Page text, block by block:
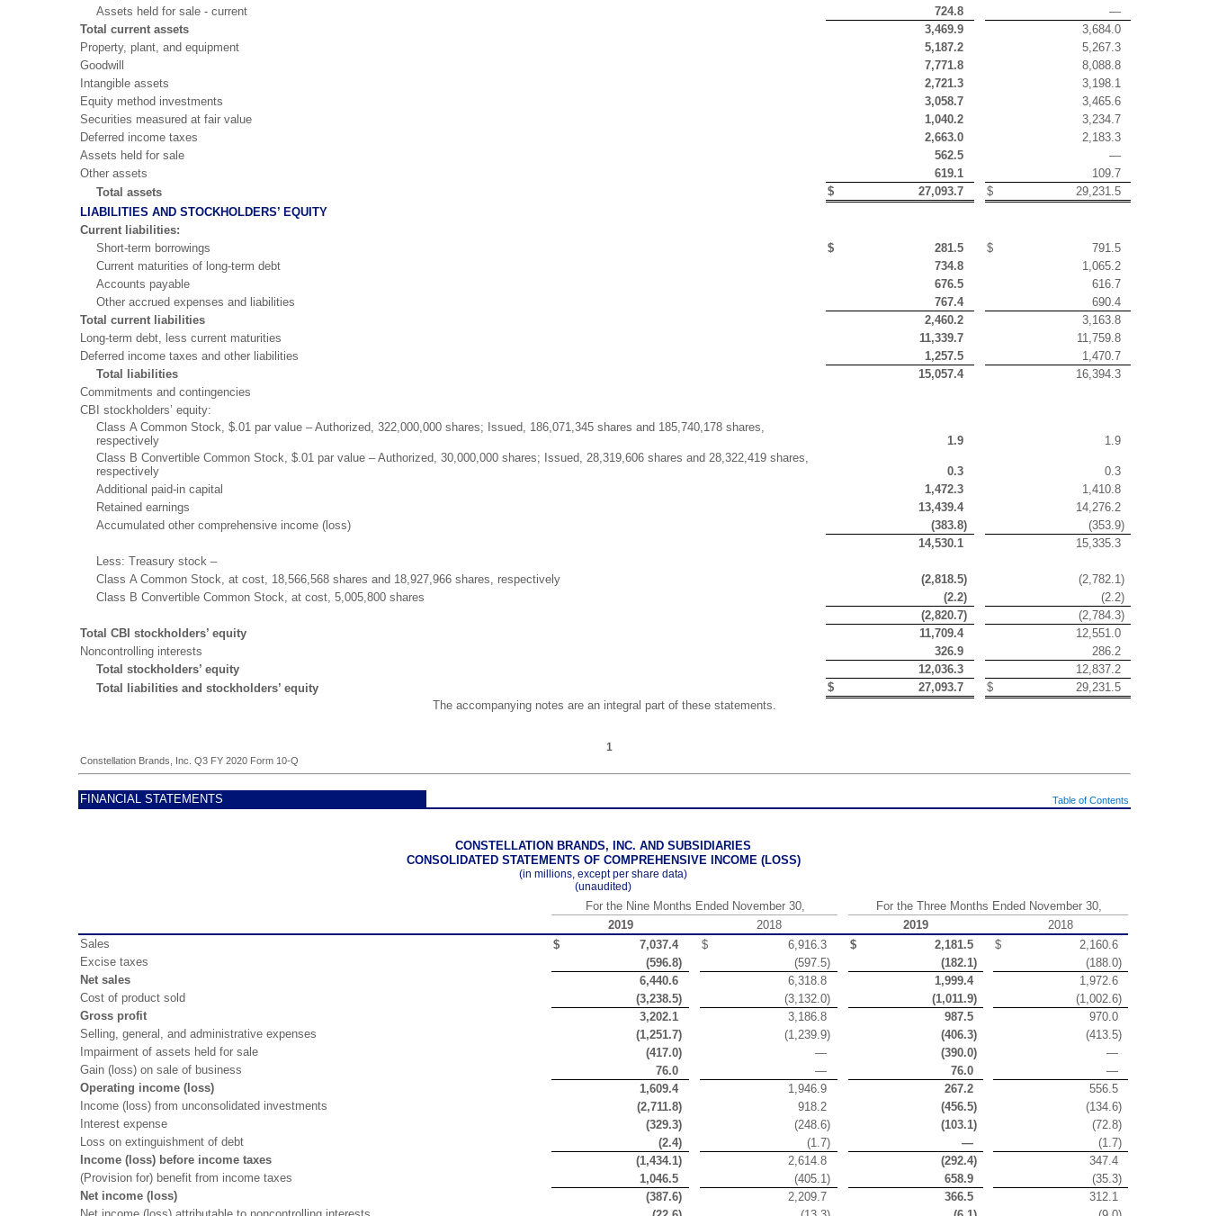
Assets held for sale - current
724.8
—
Total current assets
3,469.9
3,684.0
Property, plant, and equipment
5,187.2
5,267.3
Goodwill
7,771.8
8,088.8
Intangible assets
2,721.3
3,198.1
Equity method investments
3,058.7
3,465.6
Securities measured at fair value
1,040.2
3,234.7
Deferred income taxes
2,663.0
2,183.3
Assets held for sale
562.5
—
Other assets
619.1
109.7
Total assets
$ 27,093.7 $
29,231.5
LIABILITIES AND STOCKHOLDERS’ EQUITY
Current liabilities:
Short-term borrowings
$ 281.5 $
791.5
Current maturities of long-term debt
734.8
1,065.2
Accounts payable
676.5
616.7
Other accrued expenses and liabilities
767.4
690.4
Total current liabilities
2,460.2
3,163.8
Long-term debt, less current maturities
11,339.7
11,759.8
Deferred income taxes and other liabilities
1,257.5
1,470.7
Total liabilities
15,057.4
16,394.3
Commitments and contingencies
CBI stockholders’ equity:
Class A Common Stock, $.01 par value – Authorized, 322,000,000 shares; Issued, 186,071,345 shares and 185,740,178 shares,
respectively
1.9
1.9
Class B Convertible Common Stock, $.01 par value – Authorized, 30,000,000 shares; Issued, 28,319,606 shares and 28,322,419 shares,
respectively
0.3
0.3
Additional paid-in capital
1,472.3
1,410.8
Retained earnings
13,439.4
14,276.2
Accumulated other comprehensive income (loss)
(383.8) (353.9)
14,530.1
15,335.3
Less: Treasury stock –
Class A Common Stock, at cost, 18,566,568 shares and 18,927,966 shares, respectively
(2,818.5) (2,782.1)
Class B Convertible Common Stock, at cost, 5,005,800 shares
(2.2) (2.2)
(2,820.7) (2,784.3)
Total CBI stockholders’ equity
11,709.4
12,551.0
Noncontrolling interests
326.9
286.2
Total stockholders’ equity
12,036.3
12,837.2
Total liabilities and stockholders’ equity
$ 27,093.7 $
29,231.5
The accompanying notes are an integral part of these statements.
Constellation Brands, Inc. Q3 FY 2020 Form 10-Q
1
FINANCIAL STATEMENTS Table of Contents
CONSTELLATION BRANDS, INC. AND SUBSIDIARIES
CONSOLIDATED STATEMENTS OF COMPREHENSIVE INCOME (LOSS)
(in millions, except per share data)
(unaudited)
For the Nine Months Ended November 30,
For the Three Months Ended November 30,
2019
2018 2019
2018
Sales
$ 7,037.4 $ 6,916.3 $ 2,181.5 $
2,160.6
Excise taxes
(596.8) (597.5) (182.1) (188.0)
Net sales
6,440.6 6,318.8 1,999.4
1,972.6
Cost of product sold
(3,238.5) (3,132.0) (1,011.9) (1,002.6)
Gross profit
3,202.1 3,186.8 987.5
970.0
Selling, general, and administrative expenses
(1,251.7) (1,239.9) (406.3) (413.5)
Impairment of assets held for sale
(417.0) — (390.0)
—
Gain (loss) on sale of business
76.0 — 76.0
—
Operating income (loss)
1,609.4 1,946.9 267.2
556.5
Income (loss) from unconsolidated investments
(2,711.8) 918.2 (456.5) (134.6)
Interest expense
(329.3) (248.6) (103.1) (72.8)
Loss on extinguishment of debt
(2.4) (1.7) — (1.7)
Income (loss) before income taxes
(1,434.1) 2,614.8 (292.4)
347.4
(Provision for) benefit from income taxes
1,046.5 (405.1 ) 658.9 (35.3)
Net income (loss)
(387.6) 2,209.7 366.5
312.1